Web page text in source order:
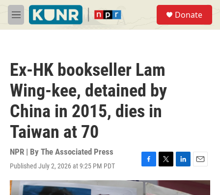
Skip to main content
M
e
Donate
Ex-HK bookseller Lam
Wing-kee, detained by
China in 2015, dies in
Taiwan at 70
NPR | By The Associated Press
Published July 2, 2026 at 9:25 PM PDT
F
a
T
w
i
L
i
n
E
m